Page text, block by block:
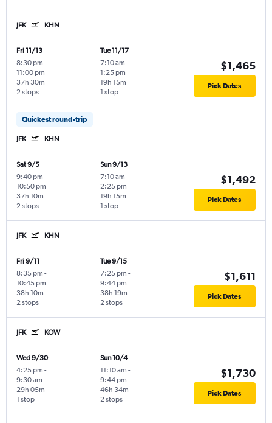
JFK KHN
Fri 11/13
8:30 pm -
11:00 pm
2 stops
37h 30m
Tue 11/17
7:10 am -
1:25 pm
1 stop
19h 15m
$1,465
Pick Dates
Quickest round-trip
JFK KHN
Sat 9/5
9:40 pm -
10:50 pm
2 stops
37h 10m
Sun 9/13
7:10 am -
2:25 pm
1 stop
19h 15m
$1,492
Pick Dates
JFK KHN
Fri 9/11
8:35 pm -
10:45 pm
2 stops
38h 10m
Tue 9/15
7:25 pm -
9:44 pm
2 stops
38h 19m
$1,611
Pick Dates
JFK KOW
Wed 9/30
4:25 pm -
9:30 am
1 stop
29h 05m
Sun 10/4
11:10 am -
9:44 pm
2 stops
46h 34m
$1,730
Pick Dates